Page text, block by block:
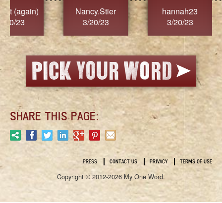
Nancy.Stier
3/20/23
hannah23
3/20/23
3/
SHARE THIS PAGE:
PRESS CONTACT US PRIVACY TERMS OF USE
Copyright © 2012-2026 My One Word.